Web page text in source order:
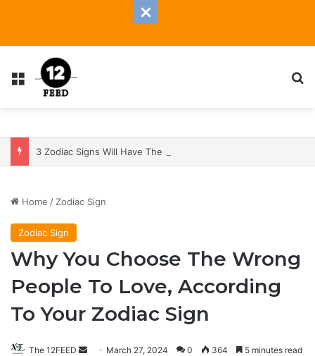
Menu
Home / Zodiac Sign
Zodiac Sign
Why You Choose The Wrong
People To Love, According
To Your Zodiac Sign
The 12FEED
SendMarch 27, 2024 0 364 5 minutes read